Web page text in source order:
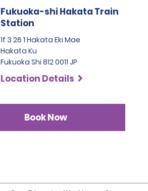
Fukuoka-shi Hakata Train
Station
1f 3 26 1 Hakata Eki Mae
Hakata Ku
Fukuoka Shi 812 0011 JP
Location Details
Book Now